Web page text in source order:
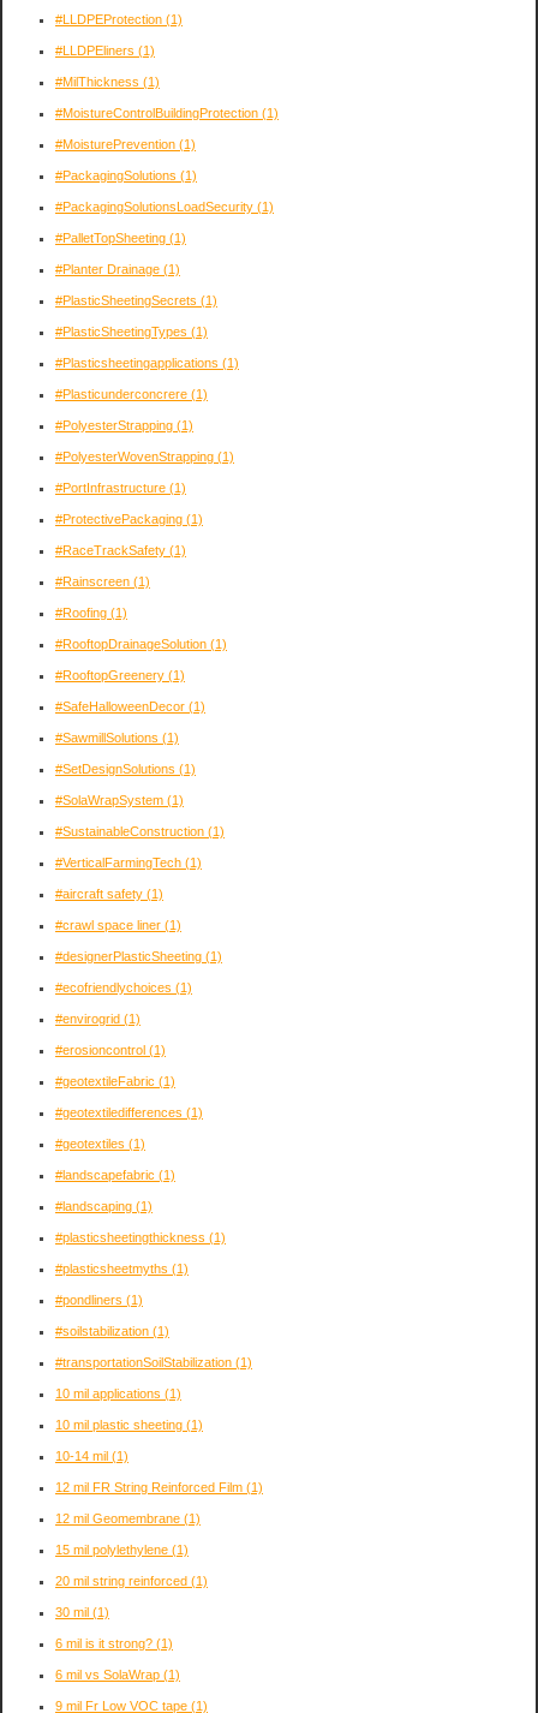
#LLDPEProtection (1)
#LLDPEliners (1)
#MilThickness (1)
#MoistureControlBuildingProtection (1)
#MoisturePrevention (1)
#PackagingSolutions (1)
#PackagingSolutionsLoadSecurity (1)
#PalletTopSheeting (1)
#Planter Drainage (1)
#PlasticSheetingSecrets (1)
#PlasticSheetingTypes (1)
#Plasticsheetingapplications (1)
#Plasticunderconcrere (1)
#PolyesterStrapping (1)
#PolyesterWovenStrapping (1)
#PortInfrastructure (1)
#ProtectivePackaging (1)
#RaceTrackSafety (1)
#Rainscreen (1)
#Roofing (1)
#RooftopDrainageSolution (1)
#RooftopGreenery (1)
#SafeHalloweenDecor (1)
#SawmillSolutions (1)
#SetDesignSolutions (1)
#SolaWrapSystem (1)
#SustainableConstruction (1)
#VerticalFarmingTech (1)
#aircraft safety (1)
#crawl space liner (1)
#designerPlasticSheeting (1)
#ecofriendlychoices (1)
#envirogrid (1)
#erosioncontrol (1)
#geotextileFabric (1)
#geotextiledifferences (1)
#geotextiles (1)
#landscapefabric (1)
#landscaping (1)
#plasticsheetingthickness (1)
#plasticsheetmyths (1)
#pondliners (1)
#soilstabilization (1)
#transportationSoilStabilization (1)
10 mil applications (1)
10 mil plastic sheeting (1)
10-14 mil (1)
12 mil FR String Reinforced Film (1)
12 mil Geomembrane (1)
15 mil polylethylene (1)
20 mil string reinforced (1)
30 mil (1)
6 mil is it strong? (1)
6 mil vs SolaWrap (1)
9 mil Fr Low VOC tape (1)